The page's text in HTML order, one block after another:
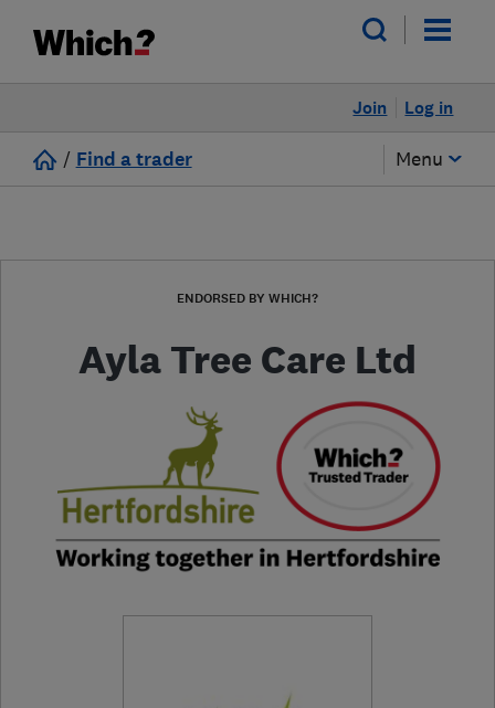
Log in
Join
/ Find a trader Menu
ENDORSED BY WHICH?
Ayla Tree Care Ltd